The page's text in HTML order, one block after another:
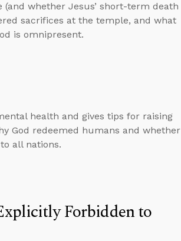
whether Jesus’ short-term death
sacrifices at the temple, and what
is omnipresent.
health and gives tips for raising
God redeemed humans and whether
all nations.
Forbidden to